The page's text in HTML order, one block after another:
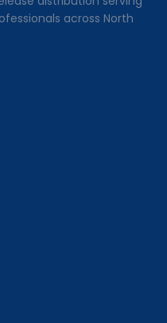
across North